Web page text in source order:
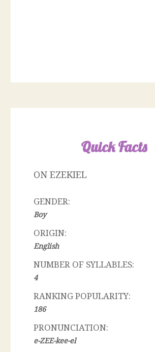
Quick Facts
ON EZEKIEL
GENDER:
Boy
ORIGIN:
English
NUMBER OF SYLLABLES:
4
RANKING POPULARITY:
186
PRONUNCIATION:
e-ZEE-kee-el